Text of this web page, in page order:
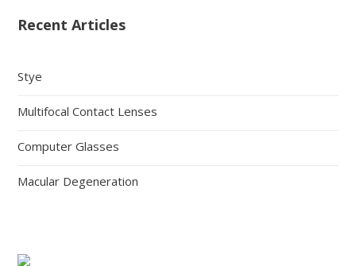
Recent Articles
Stye
Multifocal Contact Lenses
Computer Glasses
Macular Degeneration